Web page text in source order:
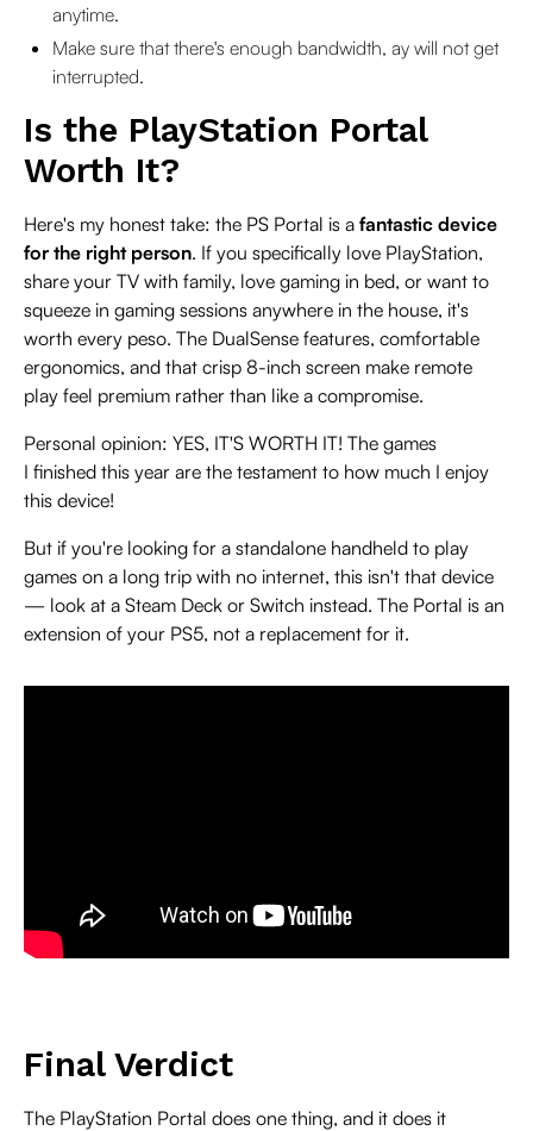
anytime.
Make sure that there's enough bandwidth, ay will not get
interrupted.
Is the PlayStation Portal
Worth It?
Here's my honest take: the PS Portal is a fantastic device
for the right person. If you specifically love PlayStation,
share your TV with family, love gaming in bed, or want to
squeeze in gaming sessions anywhere in the house, it's
worth every peso. The DualSense features, comfortable
ergonomics, and that crisp 8-inch screen make remote
play feel premium rather than like a compromise.
Personal opinion: YES, IT'S WORTH IT! The games
I finished this year are the testament to how much I enjoy
this device!
But if you're looking for a standalone handheld to play
games on a long trip with no internet, this isn't that device
— look at a Steam Deck or Switch instead. The Portal is an
extension of your PS5, not a replacement for it.
Final Verdict
The PlayStation Portal does one thing, and it does it